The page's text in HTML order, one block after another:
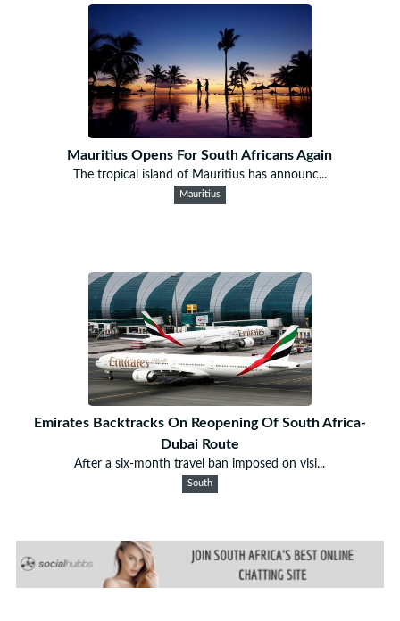
Mauritius Opens For South Africans Again
The tropical island of Mauritius has announc...
Mauritius
Emirates Backtracks On Reopening Of South Africa-
Dubai Route
After a six-month travel ban imposed on visi...
South